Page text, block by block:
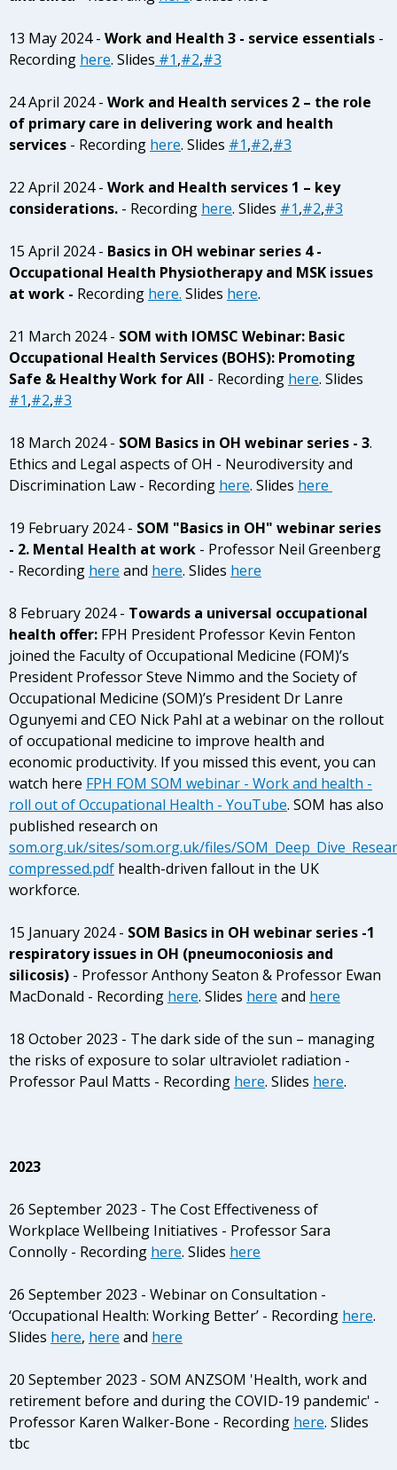
13 May 2024 - Work and Health 3 - service essentials -
Recording here. Slides #1,#2,#3
24 April 2024 - Work and Health services 2 – the role
of primary care in delivering work and health
services - Recording here. Slides #1,#2,#3
22 April 2024 - Work and Health services 1 – key
considerations. - Recording here. Slides #1,#2,#3
15 April 2024 - Basics in OH webinar series 4 -
Occupational Health Physiotherapy and MSK issues
at work - Recording here. Slides here.
21 March 2024 - SOM with IOMSC Webinar: Basic
Occupational Health Services (BOHS): Promoting
Safe & Healthy Work for All - Recording here. Slides
#1,#2,#3
18 March 2024 - SOM Basics in OH webinar series - 3.
Ethics and Legal aspects of OH - Neurodiversity and
Discrimination Law - Recording here. Slides here
19 February 2024 - SOM "Basics in OH" webinar series
- 2. Mental Health at work - Professor Neil Greenberg
- Recording here and here. Slides here
8 February 2024 - Towards a universal occupational
health offer: FPH President Professor Kevin Fenton
joined the Faculty of Occupational Medicine (FOM)’s
President Professor Steve Nimmo and the Society of
Occupational Medicine (SOM)’s President Dr Lanre
Ogunyemi and CEO Nick Pahl at a webinar on the rollout
of occupational medicine to improve health and
economic productivity. If you missed this event, you can
watch here FPH FOM SOM webinar - Work and health -
roll out of Occupational Health - YouTube. SOM has also
published research on
som.org.uk/sites/som.org.uk/files/
compressed.pdf health-driven fallout in the UK
workforce.
15 January 2024 - SOM Basics in OH webinar series -1
respiratory issues in OH (pneumoconiosis and
silicosis) - Professor Anthony Seaton & Professor Ewan
MacDonald - Recording here. Slides here and here
18 October 2023 - The dark side of the sun – managing
the risks of exposure to solar ultraviolet radiation -
Professor Paul Matts - Recording here. Slides here.
2023
26 September 2023 - The Cost Effectiveness of
Workplace Wellbeing Initiatives - Professor Sara
Connolly - Recording here. Slides here
26 September 2023 - Webinar on Consultation -
‘Occupational Health: Working Better’ - Recording here.
Slides here, here and here
20 September 2023 - SOM ANZSOM 'Health, work and
retirement before and during the COVID-19 pandemic' -
Professor Karen Walker-Bone - Recording here. Slides
tbc